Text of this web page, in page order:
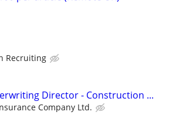
Recruiting
Director - Construction ...
Company Ltd.